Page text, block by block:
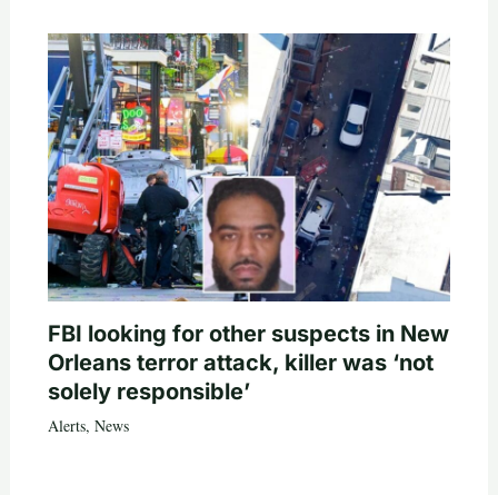
FBI looking for other suspects in New
Orleans terror attack, killer was ‘not
solely responsible’
Alerts, News